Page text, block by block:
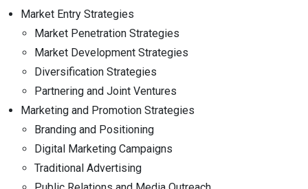
Market Entry Strategies
Market Penetration Strategies
Market Development Strategies
Diversification Strategies
Partnering and Joint Ventures
Marketing and Promotion Strategies
Branding and Positioning
Digital Marketing Campaigns
Traditional Advertising